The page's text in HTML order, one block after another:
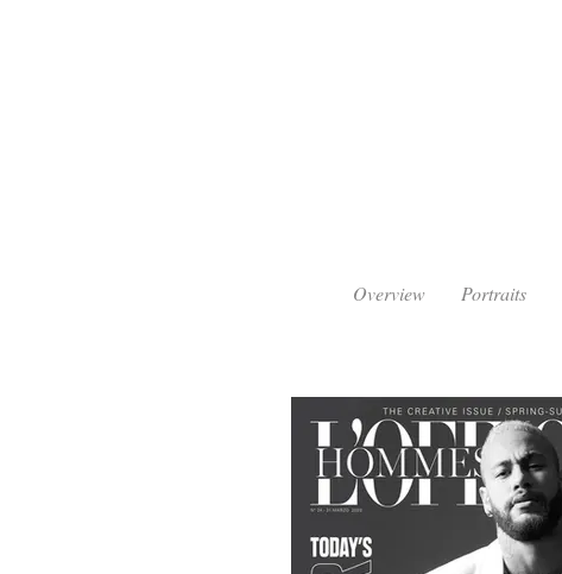
Overview Portraits